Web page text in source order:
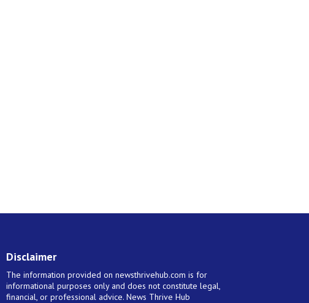
Disclaimer
The information provided on newsthrivehub.com is for
informational purposes only and does not constitute legal,
financial, or professional advice. News Thrive Hub